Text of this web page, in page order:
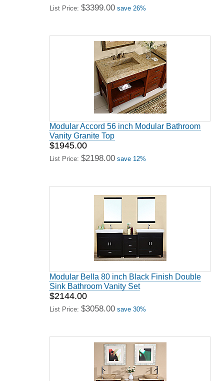
List Price: $3399.00 save 26%
Modular Accord 56 inch Modular Bathroom
Vanity Granite Top
$1945.00
List Price: $2198.00 save 12%
Modular Bella 80 inch Black Finish Double
Sink Bathroom Vanity Set
$2144.00
List Price: $3058.00 save 30%